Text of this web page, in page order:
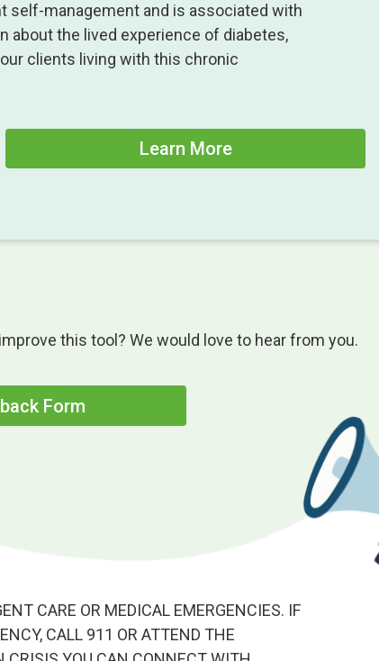
self-management and is associated with
about the lived experience of diabetes,
clients living with this chronic
Learn More
this tool? We would love to hear from you.
Form
CARE OR MEDICAL EMERGENCIES. IF
CALL 911 OR ATTEND THE